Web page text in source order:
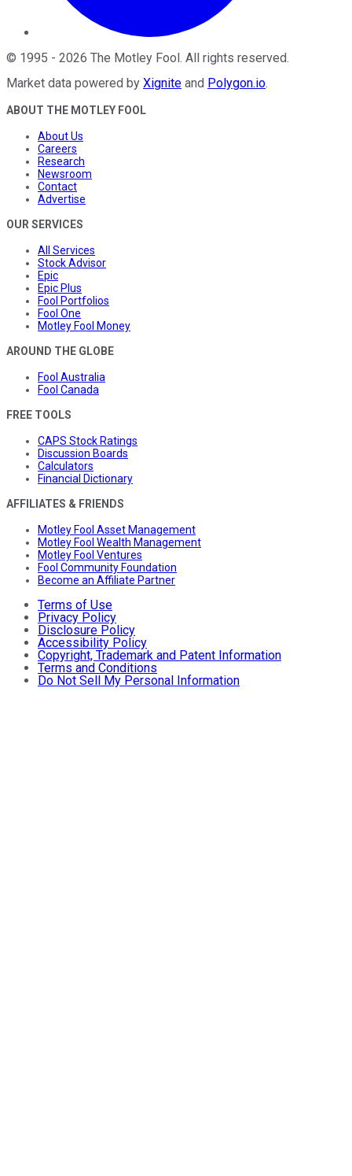
© 1995 - 2026 The Motley Fool. All rights reserved.
Market data powered by Xignite and Polygon.io.
ABOUT THE MOTLEY FOOL
About Us
Careers
Research
Newsroom
Contact
Advertise
OUR SERVICES
All Services
Stock Advisor
Epic
Epic Plus
Fool Portfolios
Fool One
Motley Fool Money
AROUND THE GLOBE
Fool Australia
Fool Canada
FREE TOOLS
CAPS Stock Ratings
Discussion Boards
Calculators
Financial Dictionary
AFFILIATES & FRIENDS
Motley Fool Asset Management
Motley Fool Wealth Management
Motley Fool Ventures
Fool Community Foundation
Become an Affiliate Partner
Terms of Use
Privacy Policy
Disclosure Policy
Accessibility Policy
Copyright, Trademark and Patent Information
Terms and Conditions
Do Not Sell My Personal Information